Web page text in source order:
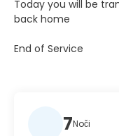
Today you will be
back home
End of Service
7Noči